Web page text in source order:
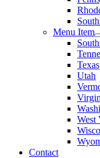
Menu Item
Texas
Utah
West
Contact